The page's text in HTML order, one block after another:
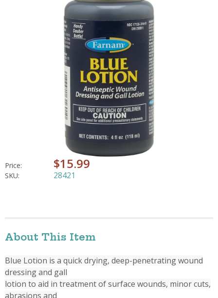
Price: $15.99
SKU: 28421
About This Item
Blue Lotion is a quick drying, deep-penetrating wound
dressing and gall
lotion to aid in treatment of surface wounds, minor cuts,
abrasions and